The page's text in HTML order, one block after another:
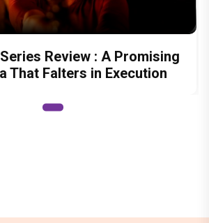
Review : A Promising
That Falters in Execution